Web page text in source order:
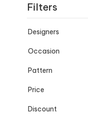
Filters
Designers
Occasion
Pattern
Price
Discount